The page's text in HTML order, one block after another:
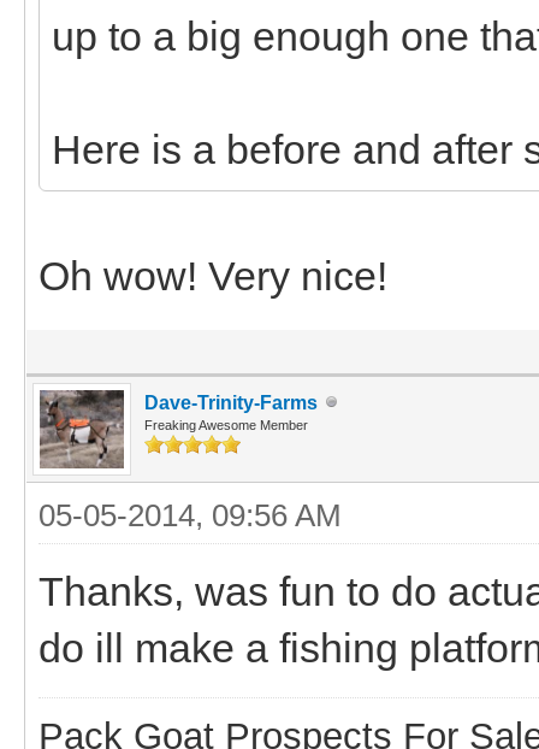
up to a big enough one
Here is a before and after
Oh wow! Very nice!
Dave-Trinity-Farms
Freaking Awesome Member
05-05-2014, 09:56 AM
Thanks, was fun to do
do ill make a fishing
Pack Goat Prospects For